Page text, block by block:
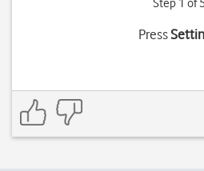
Step 1 of
Press